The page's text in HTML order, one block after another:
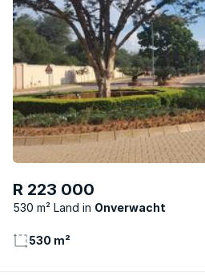
R 223 000
530 m² Land Onverwacht
530 m²